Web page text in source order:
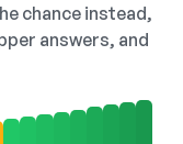
chance instead,
answers, and